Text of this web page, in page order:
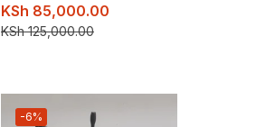
KSh 85,000.00
KSh125,000.00
-6%